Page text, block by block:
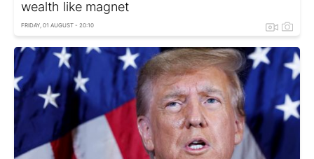
wealth like magnet
FRIDAY, 01 AUGUST - 20:10